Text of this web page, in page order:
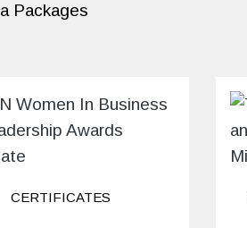
Packages
CERTIFICATES